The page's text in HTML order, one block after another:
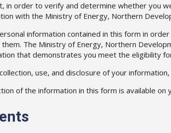
in order to verify and determine whether you
with the Ministry of Energy, Northern
information contained in this form in
The Ministry of Energy, Northern
that demonstrates you meet the eligibility for
use, and disclosure of your
of the information in this form is available on